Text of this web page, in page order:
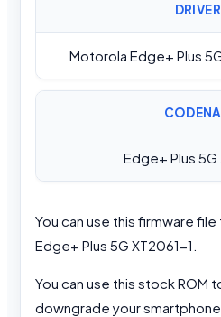
Motorola Edge+ Plus
Edge+ Plus 5G
You can use this firmware
Edge+ Plus 5G XT2061-1.
You can use this stock ROM
downgrade your smartphone.